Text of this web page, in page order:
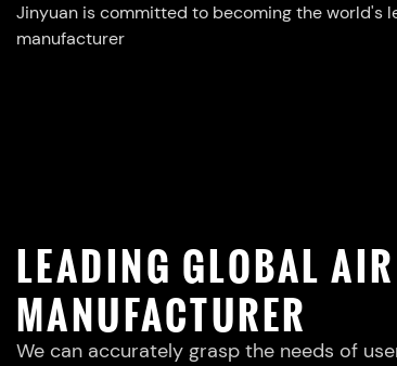
Jinyuan is committed to becoming the world's
manufacturer
LEADING GLOBAL
MANUFACTURER
We can accurately grasp the needs of